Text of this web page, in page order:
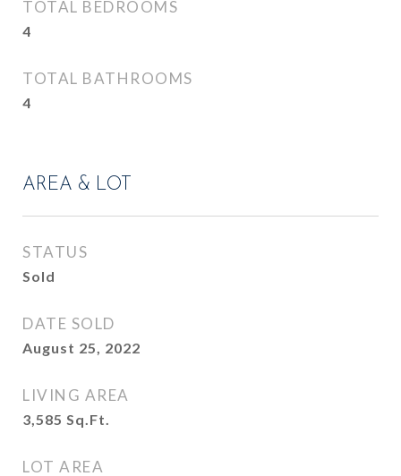
TOTAL BEDROOMS
4
TOTAL BATHROOMS
4
AREA & LOT
STATUS
Sold
DATE SOLD
August 25, 2022
LIVING AREA
3,585 Sq.Ft.
LOT AREA